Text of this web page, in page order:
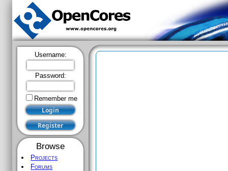
Username:
Password:
Remember me
Browse
Projects
Forums